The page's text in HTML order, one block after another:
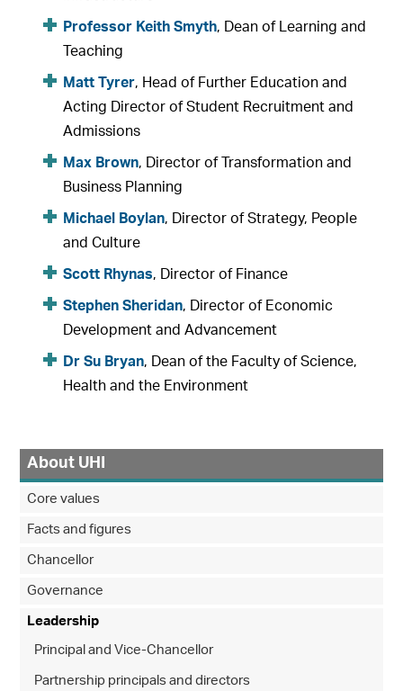
Professor Keith Smyth, Dean of Learning and
Teaching
Matt Tyrer, Head of Further Education and
Acting Director of Student Recruitment and
Admissions
Max Brown, Director of Transformation and
Business Planning
Michael Boylan, Director of Strategy, People
and Culture
Scott Rhynas, Director of Finance
Stephen Sheridan, Director of Economic
Development and Advancement
Dr Su Bryan, Dean of the Faculty of Science,
Health and the Environment
About UHI
Core values
Facts and figures
Chancellor
Governance
Leadership
Principal and Vice-Chancellor
Partnership principals and directors